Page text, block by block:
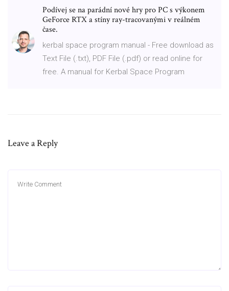
Podívej se na parádní nové hry pro PC s výkonem
GeForce RTX a stíny ray-tracovanými v reálném
čase.
kerbal space program manual - Free download as
Text File (.txt), PDF File (.pdf) or read online for
free. A manual for Kerbal Space Program
Leave a Reply